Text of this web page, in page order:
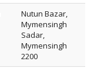
Nutun Bazar,
Mymensingh
Sadar,
Mymensingh
2200